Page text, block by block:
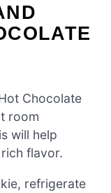
Chocolate
room
will help
flavor.
refrigerate